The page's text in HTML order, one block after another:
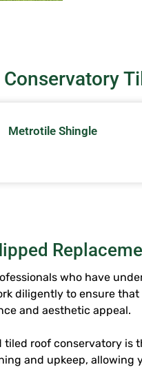
Metrotile Shingle
who have
diligently to ensure that
and aesthetic appeal.
tiled roof conservatory is
and upkeep, allowing